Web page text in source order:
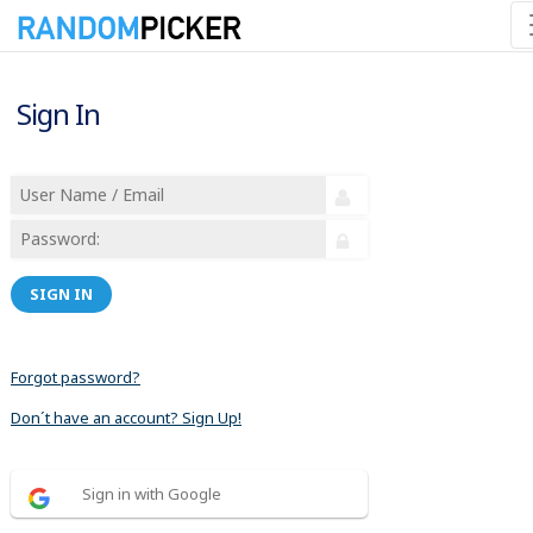
Sign In
SIGN IN
Forgot password?
Don´t have an account? Sign Up!
Sign in with Google